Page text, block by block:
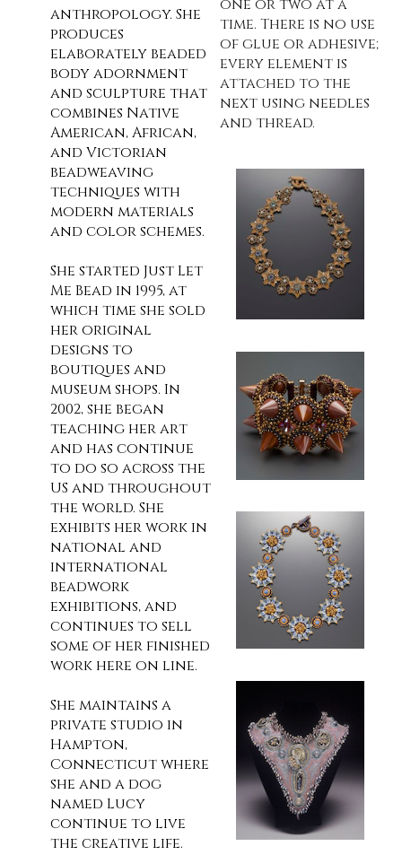
anthropology. She
produces
elaborately beaded
body adornment
and sculpture that
combines Native
American, African,
and Victorian
beadweaving
techniques with
modern materials
and color schemes.
She started Just Let
Me Bead in 1995, at
which time she sold
her original
designs to
boutiques and
museum shops. In
2002, she began
teaching her art
and has continue
to do so across the
US and throughout
the world. She
exhibits her work in
national and
international
beadwork
exhibitions, and
continues to sell
some of her finished
work here on line.
She maintains a
private studio in
Hampton,
Connecticut where
she and a dog
named Lucy
continue to live
the creative life.
one or two at a
time. There is no use
of glue or adhesive;
every element is
attached to the
next using needles
and thread.